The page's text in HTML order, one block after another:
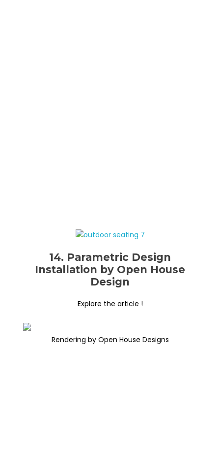
14. Parametric Design
Installation by Open House
Design
Explore the article !
Rendering by Open House Designs